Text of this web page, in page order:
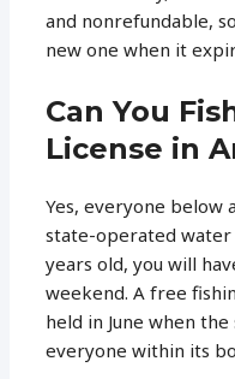
and nonrefundable,
new one when it
Can You
License in
Yes, everyone below
state-operated water
years old, you will
weekend. A free
held in June when
everyone within its